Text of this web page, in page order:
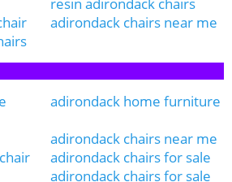
adirondack chairs near me
adirondack home furniture
adirondack chairs near me
adirondack chairs for sale
adirondack chairs for sale